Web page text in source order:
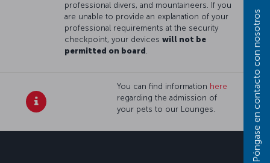
professional divers, and mountaineers. If you
are unable to provide an explanation of your
professional requirements at the security
checkpoint, your devices will not be
permitted on board .
You can find information here
regarding the admission of
your pets to our Lounges.
Póngase en contacto con nosotros